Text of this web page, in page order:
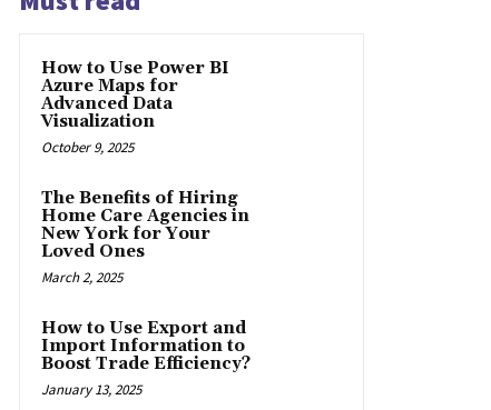
How to Use Power BI
Azure Maps for
Advanced Data
Visualization
October 9, 2025
The Benefits of Hiring
Home Care Agencies in
New York for Your
Loved Ones
March 2, 2025
How to Use Export and
Import Information to
Boost Trade Efficiency?
January 13, 2025